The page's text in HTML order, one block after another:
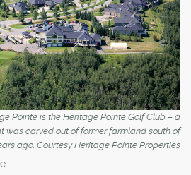
Pointe is the Heritage Pointe Golf Club – a
was carved out of former farmland south of
ago. Courtesy Heritage Pointe Properties